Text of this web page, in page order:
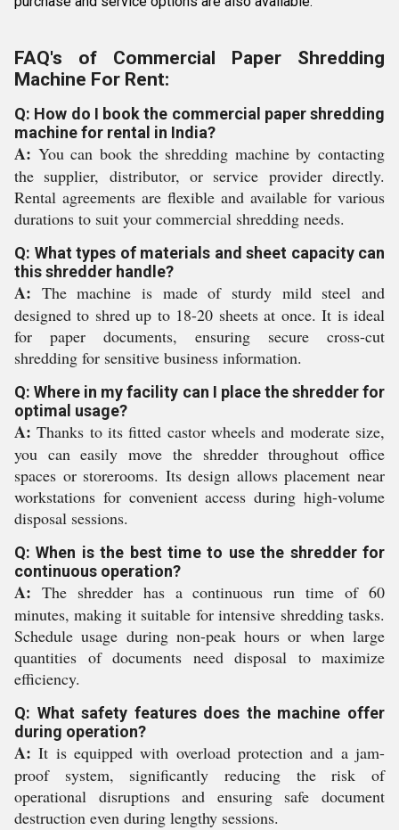
FAQ's of Commercial Paper Shredding
Machine For Rent:
Q: How do I book the commercial paper shredding
machine for rental in India?
A: You can book the shredding machine by contacting
the supplier, distributor, or service provider directly.
Rental agreements are flexible and available for various
durations to suit your commercial shredding needs.
Q: What types of materials and sheet capacity can
this shredder handle?
A: The machine is made of sturdy mild steel and
designed to shred up to 18-20 sheets at once. It is ideal
for paper documents, ensuring secure cross-cut
shredding for sensitive business information.
Q: Where in my facility can I place the shredder for
optimal usage?
A: Thanks to its fitted castor wheels and moderate size,
you can easily move the shredder throughout office
spaces or storerooms. Its design allows placement near
workstations for convenient access during high-volume
disposal sessions.
Q: When is the best time to use the shredder for
continuous operation?
A: The shredder has a continuous run time of 60
minutes, making it suitable for intensive shredding tasks.
Schedule usage during non-peak hours or when large
quantities of documents need disposal to maximize
efficiency.
Q: What safety features does the machine offer
during operation?
A: It is equipped with overload protection and a jam-
proof system, significantly reducing the risk of
operational disruptions and ensuring safe document
destruction even during lengthy sessions.